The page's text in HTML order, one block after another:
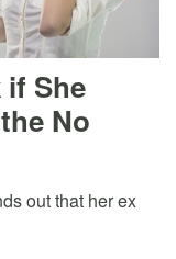
She
No
out that her ex